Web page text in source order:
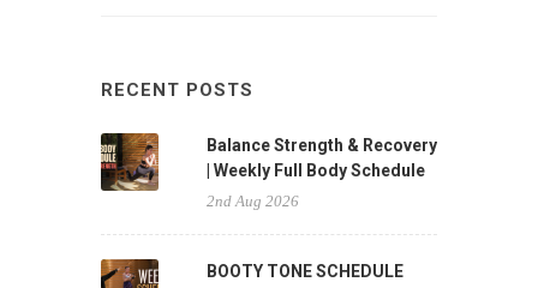
RECENT POSTS
Balance Strength & Recovery
| Weekly Full Body Schedule
2nd Aug 2026
BOOTY TONE SCHEDULE